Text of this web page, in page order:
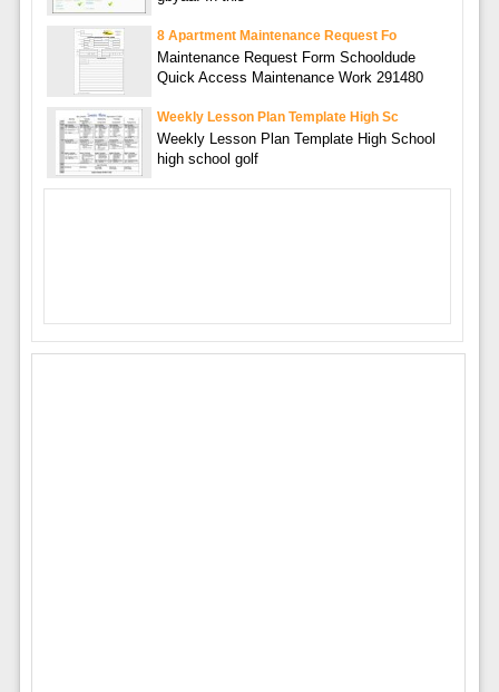
8 Apartment Maintenance Request Fo
Maintenance Request Form Schooldude
Quick Access Maintenance Work 291480
Weekly Lesson Plan Template High Sc
Weekly Lesson Plan Template High School
high school golf